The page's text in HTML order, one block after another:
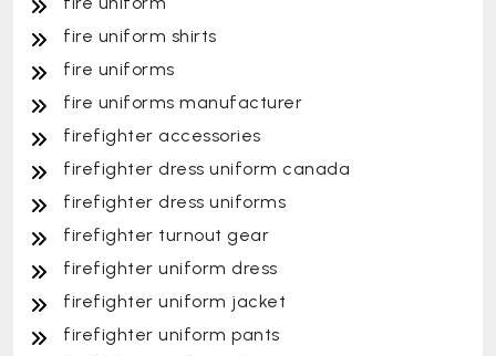
fire uniform shirts
fire uniforms
fire uniforms manufacturer
firefighter accessories
firefighter dress uniform canada
firefighter dress uniforms
firefighter turnout gear
firefighter uniform dress
firefighter uniform jacket
firefighter uniform pants